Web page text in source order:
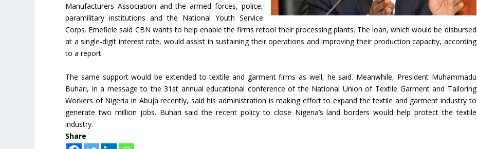
Manufacturers Association and the armed forces, police,
paramilitary institutions and the National Youth Service
Corps. Emefiele said CBN wants to help enable the firms retool their processing plants. The loan, which would be disbursed
at a single-digit interest rate, would assist in sustaining their operations and improving their production capacity, according
to a report.
The same support would be extended to textile and garment firms as well, he said. Meanwhile, President Muhammadu
Buhari, in a message to the 31st annual educational conference of the National Union of Textile Garment and Tailoring
Workers of Nigeria in Abuja recently, said his administration is making effort to expand the textile and garment industry to
generate two million jobs. Buhari said the recent policy to close Nigeria’s land borders would help protect the textile
industry.
Share